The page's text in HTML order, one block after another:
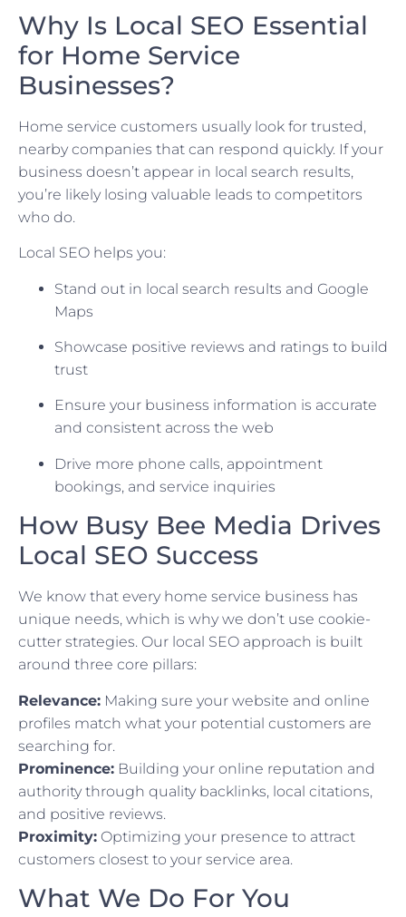
Why Is Local SEO Essential
for Home Service
Businesses?
Home service customers usually look for trusted,
nearby companies that can respond quickly. If your
business doesn’t appear in local search results,
you’re likely losing valuable leads to competitors
who do.
Local SEO helps you:
Stand out in local search results and Google
Maps
Showcase positive reviews and ratings to build
trust
Ensure your business information is accurate
and consistent across the web
Drive more phone calls, appointment
bookings, and service inquiries
How Busy Bee Media Drives
Local SEO Success
We know that every home service business has
unique needs, which is why we don’t use cookie-
cutter strategies. Our local SEO approach is built
around three core pillars:
Relevance: Making sure your website and online
profiles match what your potential customers are
searching for.
Prominence: Building your online reputation and
authority through quality backlinks, local citations,
and positive reviews.
Proximity: Optimizing your presence to attract
customers closest to your service area.
What We Do For You